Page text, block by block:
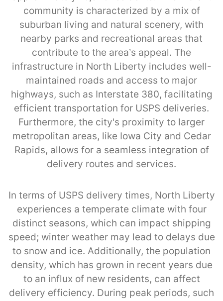
community is characterized by a mix of
suburban living and natural scenery, with
nearby parks and recreational areas that
contribute to the area’s appeal. The
infrastructure in North Liberty includes well-
maintained roads and access to major
highways, such as Interstate 380, facilitating
efficient transportation for USPS deliveries.
Furthermore, the city's proximity to larger
metropolitan areas, like Iowa City and Cedar
Rapids, allows for a seamless integration of
delivery routes and services.
In terms of USPS delivery times, North Liberty
experiences a temperate climate with four
distinct seasons, which can impact shipping
speed; winter weather may lead to delays due
to snow and ice. Additionally, the population
density, which has grown in recent years due
to an influx of new residents, can affect
delivery efficiency. During peak periods, such